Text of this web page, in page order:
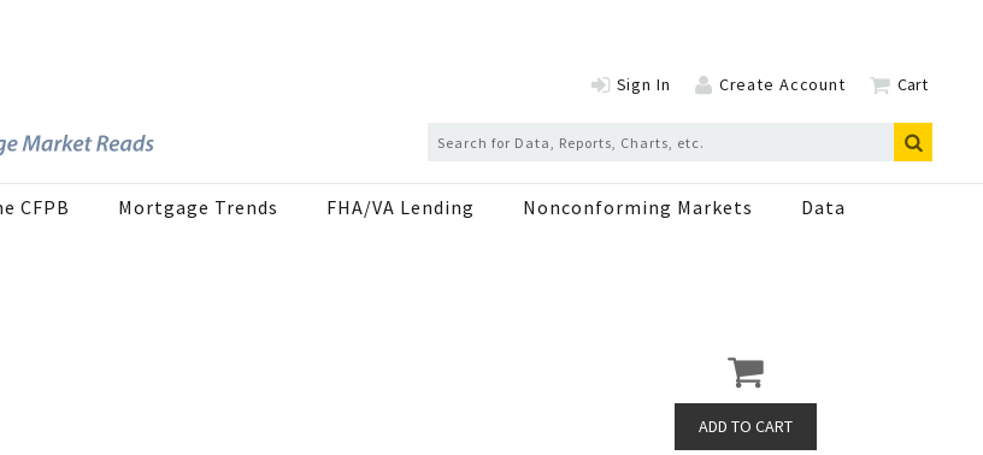
Sign In Create Account Cart
CFPB Mortgage Trends FHA/VA Lending Nonconforming Markets Data